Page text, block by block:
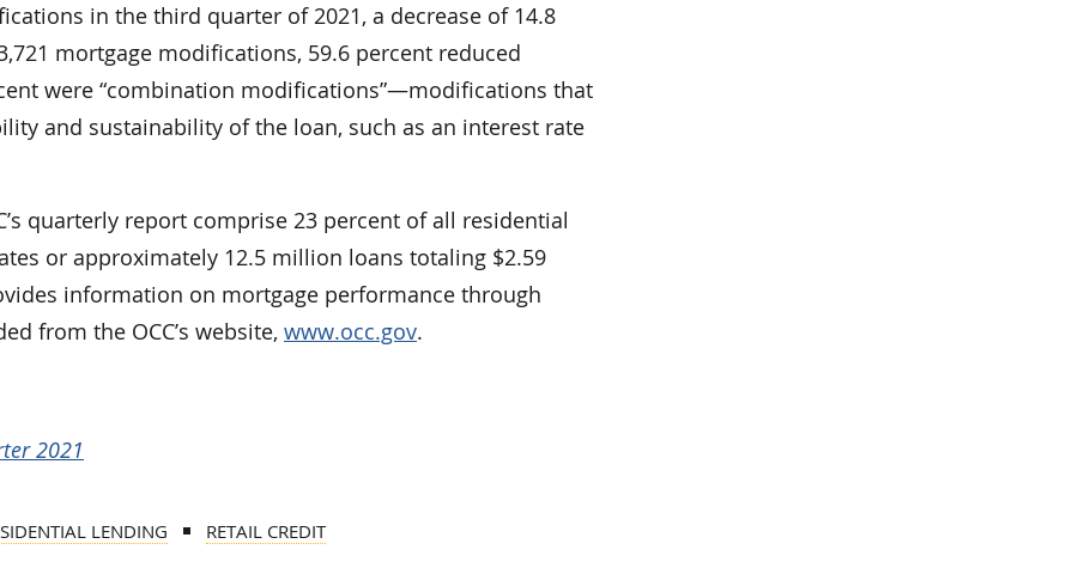
in the third quarter of 2021, a decrease of 14.8
mortgage modifications, 59.6 percent reduced
were “combination modifications”—modifications that
and sustainability of the loan, such as an interest rate
quarterly report comprise 23 percent of all residential
or approximately 12.5 million loans totaling $2.59
information on mortgage performance through
from the OCC’s website, www.occ.gov.
2021
LENDING RETAIL CREDIT